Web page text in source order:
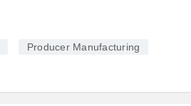
Producer Manufacturing